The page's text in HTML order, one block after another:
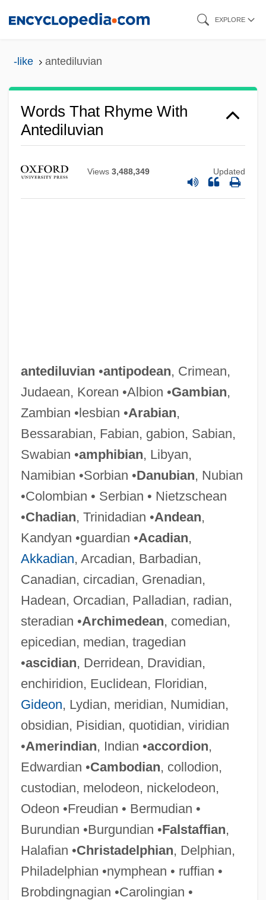
EXPLORE
-like antediluvian
Words That Rhyme With
Antediluvian
Views 3,488,349 Updated
antediluvian •antipodean, Crimean,
Judaean, Korean •Albion •Gambian,
Zambian •lesbian •Arabian,
Bessarabian, Fabian, gabion, Sabian,
Swabian •amphibian, Libyan,
Namibian •Sorbian •Danubian, Nubian
•Colombian • Serbian • Nietzschean
•Chadian, Trinidadian •Andean,
Kandyan •guardian •Acadian,
Akkadian, Arcadian, Barbadian,
Canadian, circadian, Grenadian,
Hadean, Orcadian, Palladian, radian,
steradian •Archimedean, comedian,
epicedian, median, tragedian
•ascidian, Derridean, Dravidian,
enchiridion, Euclidean, Floridian,
Gideon, Lydian, meridian, Numidian,
obsidian, Pisidian, quotidian, viridian
•Amerindian, Indian •accordion,
Edwardian •Cambodian, collodion,
custodian, melodeon, nickelodeon,
Odeon •Freudian • Bermudian •
Burundian •Burgundian •Falstaffian,
Halafian •Christadelphian, Delphian,
Philadelphian •nymphean • ruffian •
Brobdingnagian •Carolingian •